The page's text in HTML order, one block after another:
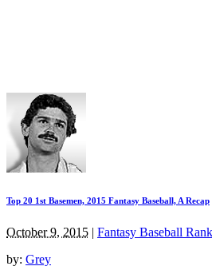
Top 20 1st Basemen, 2015 Fantasy Baseball, A Recap
October 9, 2015 | Fantasy Baseball
by: Grey